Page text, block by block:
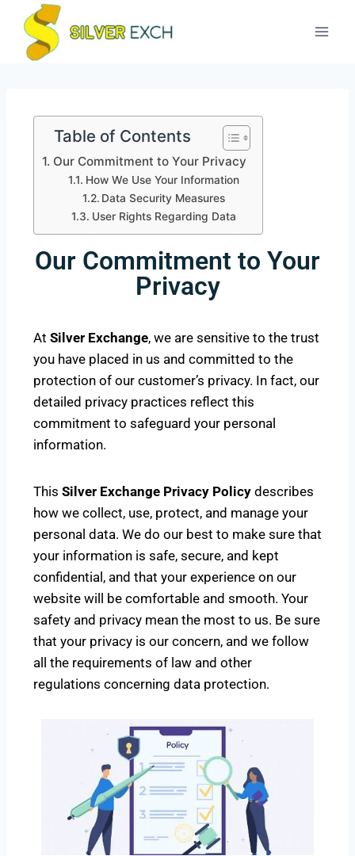
Table of Contents
Our Commitment to Your Privacy
How We Use Your Information
Data Security Measures
User Rights Regarding Data
Our Commitment to Your
Privacy
At Silver Exchange, we are sensitive to the trust
you have placed in us and committed to the
protection of our customer’s privacy. In fact, our
detailed privacy practices reflect this
commitment to safeguard your personal
information.
This Silver Exchange Privacy Policy describes
how we collect, use, protect, and manage your
personal data. We do our best to make sure that
your information is safe, secure, and kept
confidential, and that your experience on our
website will be comfortable and smooth. Your
safety and privacy mean the most to us. Be sure
that your privacy is our concern, and we follow
all the requirements of law and other
regulations concerning data protection.